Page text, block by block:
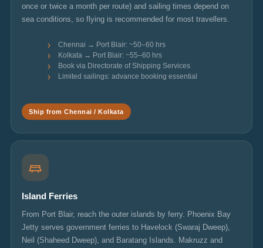
once or twice a month per route) and sailing times depend on
sea conditions, so flying is recommended for most travellers.
Chennai → Port Blair: ~50–60 hrs
Kolkata → Port Blair: ~55–60 hrs
Book via Directorate of Shipping Services
Limited sailings: advance booking essential
Ship from Chennai / Kolkata
Island Ferries
From Port Blair, reach the outer islands by ferry. Phoenix Bay
Jetty serves government ferries to Havelock (Swaraj Dweep),
Neil (Shaheed Dweep), and Baratang Islands. Makruzz and